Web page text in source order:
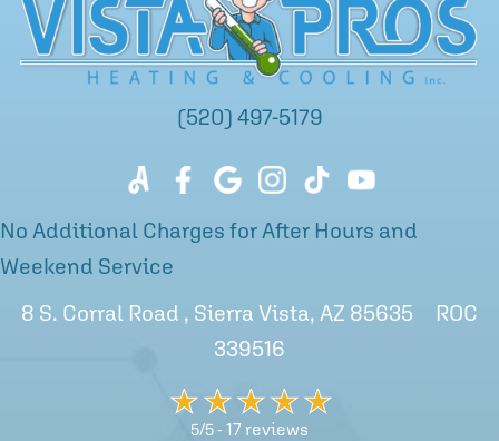
(520) 497-5179
No Additional Charges for After Hours and
Weekend Service
8 S. Corral Road , Sierra Vista, AZ 85635 ROC
339516
5/5 - 17 reviews